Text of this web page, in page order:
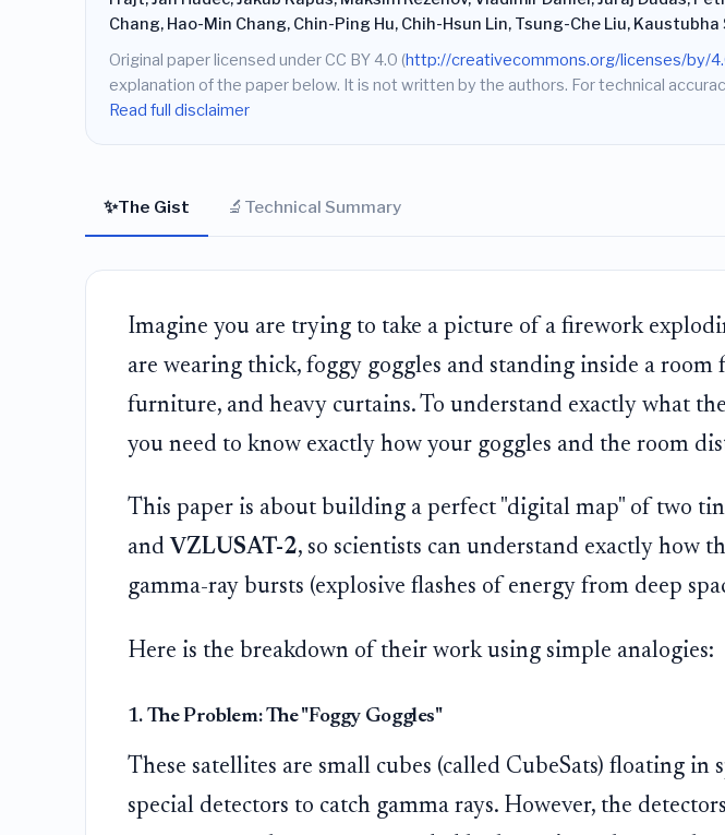
Chang, Hao-Min Chang, Chin-Ping Hu, Chih-Hsun Lin, Tsung-Che Liu, Kaustubha
Original paper licensed under CC BY 4.0 (http://creativecommons.org/licenses/by/
explanation of the paper below. It is not written by the authors. For technical
Read full disclaimer
✨The Gist 🔬 Technical Summary
Imagine you are trying to take a picture of a firework
are wearing thick, foggy goggles and standing inside a
furniture, and heavy curtains. To understand exactly what
you need to know exactly how your goggles and the room
This paper is about building a perfect "digital map" of two
and VZLUSAT-2, so scientists can understand exactly how
gamma-ray bursts (explosive flashes of energy from deep
Here is the breakdown of their work using simple analogies:
1. The Problem: The "Foggy Goggles"
These satellites are small cubes (called CubeSats) floating in
special detectors to catch gamma rays. However, the